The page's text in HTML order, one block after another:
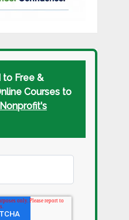
Free &
Courses to
Nonprofit's